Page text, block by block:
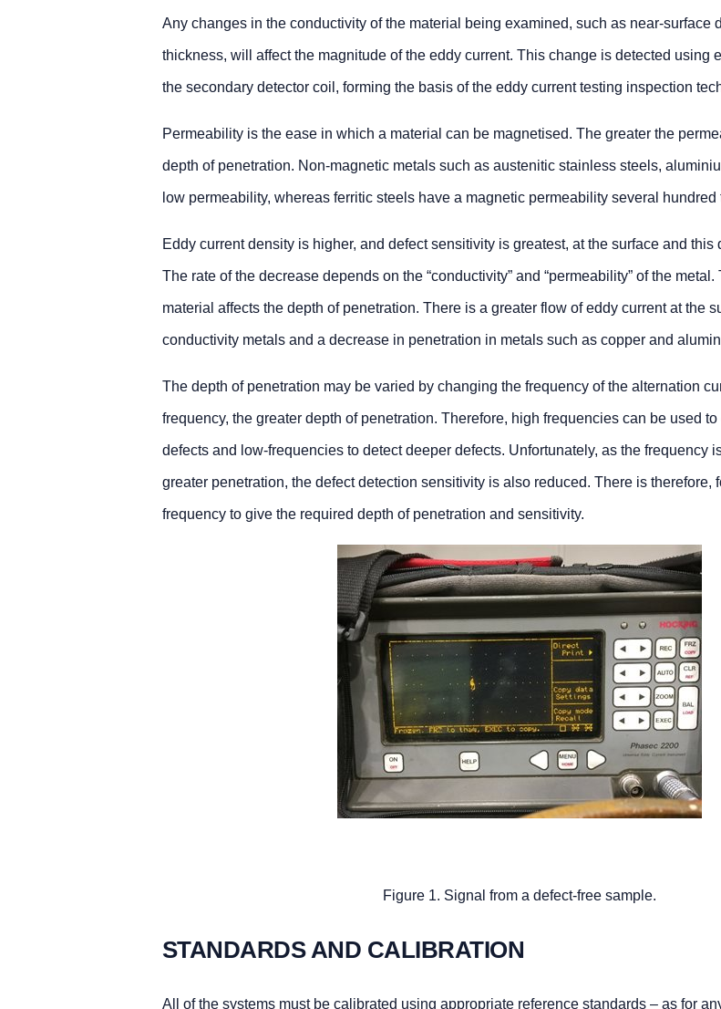
Any changes in the conductivity of the material being examined, such as near-surface
thickness, will affect the magnitude of the eddy current. This change is detected using
the secondary detector coil, forming the basis of the eddy current testing inspection
Permeability is the ease in which a material can be magnetised. The greater the
depth of penetration. Non-magnetic metals such as austenitic stainless steels,
low permeability, whereas ferritic steels have a magnetic permeability several hundred
Eddy current density is higher, and defect sensitivity is greatest, at the surface and this
The rate of the decrease depends on the “conductivity” and “permeability” of the
material affects the depth of penetration. There is a greater flow of eddy current at the
conductivity metals and a decrease in penetration in metals such as copper and
The depth of penetration may be varied by changing the frequency of the alternation
frequency, the greater depth of penetration. Therefore, high frequencies can be used
defects and low-frequencies to detect deeper defects. Unfortunately, as the frequency
greater penetration, the defect detection sensitivity is also reduced. There is therefore,
frequency to give the required depth of penetration and sensitivity.
Figure 1. Signal from a defect-free sample.
STANDARDS AND CALIBRATION
All of the systems must be calibrated using appropriate reference standards – as for